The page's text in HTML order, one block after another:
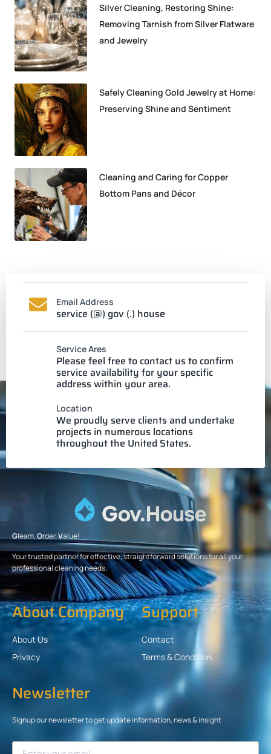
Silver Cleaning, Restoring Shine:
Removing Tarnish from Silver Flatware
and Jewelry
Safely Cleaning Gold Jewelry at Home:
Preserving Shine and Sentiment
Cleaning and Caring for Copper
Bottom Pans and Décor
Email Address
service (@) gov (.) house
Service Ares
Please feel free to contact us to confirm
service availability for your specific
address within your area.
Location
We proudly serve clients and undertake
projects in numerous locations
throughout the United States.
Gleam.Order.Value!
Your trusted partner for effective, straightforward solutions for all your
professional cleaning needs.
About Company
About Us
Privacy
Support
Contact
Terms & Condition
Newsletter
Signup our newsletter to get update information, news & insight